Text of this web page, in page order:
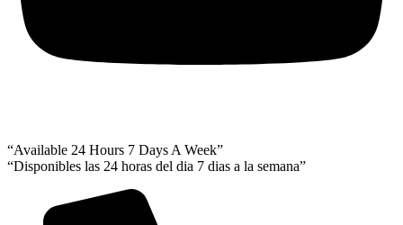
“Available 24 Hours 7 Days A Week”
“Disponibles las 24 horas del dia 7 dias a la semana”